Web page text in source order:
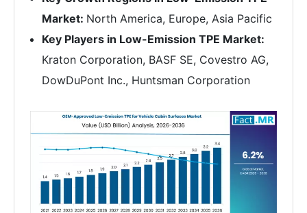
Market: North America, Europe, Asia Pacific
Key Players in Low-Emission TPE Market:
Kraton Corporation, BASF SE, Covestro AG,
DowDuPont Inc., Huntsman Corporation